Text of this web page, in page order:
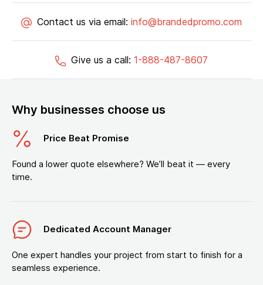
Contact us via email: info@brandedpromo.com
Give us a call: 1-888-487-8607
Why businesses choose us
Price Beat Promise
Found a lower quote elsewhere? We’ll beat it — every
time.
Dedicated Account Manager
One expert handles your project from start to finish for a
seamless experience.